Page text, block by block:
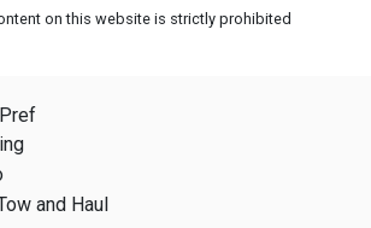
on this website is strictly prohibited